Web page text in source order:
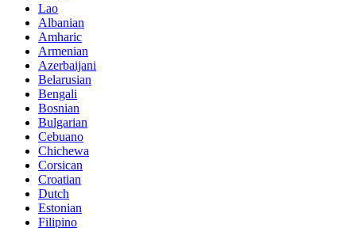
Lao
Albanian
Amharic
Armenian
Azerbaijani
Belarusian
Bengali
Bosnian
Bulgarian
Cebuano
Chichewa
Corsican
Croatian
Dutch
Estonian
Filipino